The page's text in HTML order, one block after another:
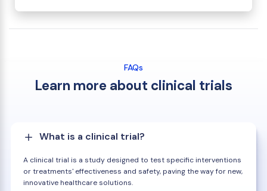
FAQs
Learn more about clinical trials
What is a clinical trial?
A clinical trial is a study designed to test specific interventions
or treatments' effectiveness and safety, paving the way for new,
innovative healthcare solutions.